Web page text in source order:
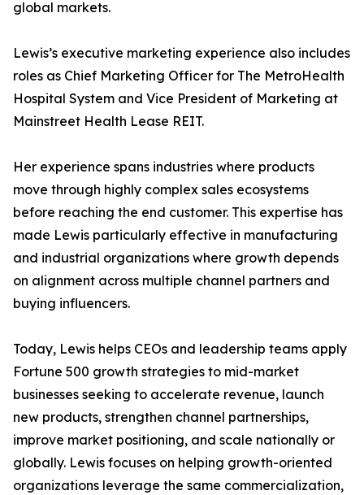
global markets.
Lewis’s executive marketing experience also includes
roles as Chief Marketing Officer for The MetroHealth
Hospital System and Vice President of Marketing at
Mainstreet Health Lease REIT.
Her experience spans industries where products
move through highly complex sales ecosystems
before reaching the end customer. This expertise has
made Lewis particularly effective in manufacturing
and industrial organizations where growth depends
on alignment across multiple channel partners and
buying influencers.
Today, Lewis helps CEOs and leadership teams apply
Fortune 500 growth strategies to mid-market
businesses seeking to accelerate revenue, launch
new products, strengthen channel partnerships,
improve market positioning, and scale nationally or
globally. Lewis focuses on helping growth-oriented
organizations leverage the same commercialization,